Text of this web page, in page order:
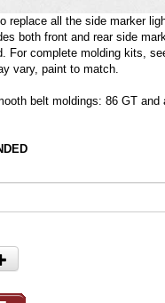
replace all the side marker
both front and rear side
For complete molding kits,
vary, paint to match.
belt moldings: 86 GT and